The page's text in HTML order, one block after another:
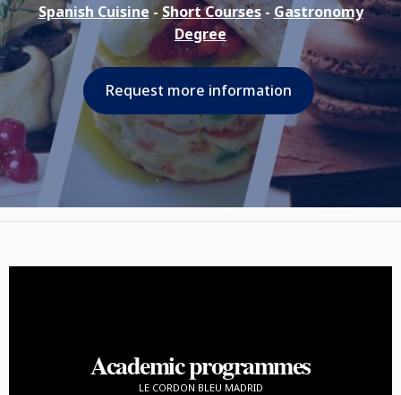
Spanish Cuisine-Short Courses- Gastronomy
Degree
Request more information
Academic programmes
LE CORDON BLEU MADRID